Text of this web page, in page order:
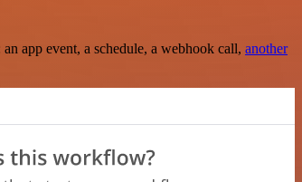
app event, a schedule, a webhook call, another